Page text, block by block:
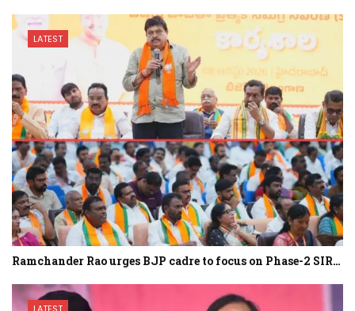
LATEST
Ramchander Rao urges BJP cadre to focus on Phase-2 SIR…